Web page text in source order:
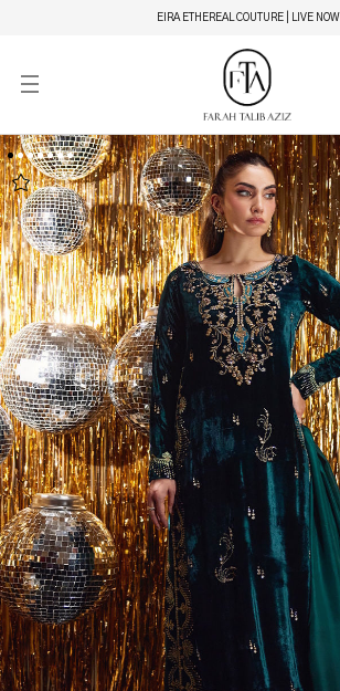
EIRA ETHEREAL COUTURE | LIVE NOW